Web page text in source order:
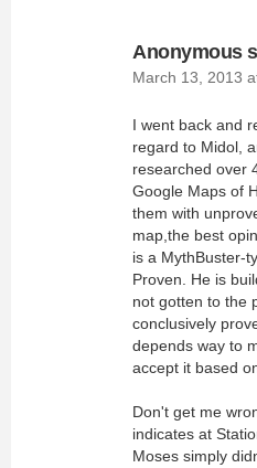
Anonymous
March 13, 2013
I went back and
regard to Midol,
researched over
Google Maps of
them with
map,the best
is a MythBuster-
Proven. He is
not gotten to the
conclusively
depends way to
accept it based
Don't get me
indicates at
Moses simply